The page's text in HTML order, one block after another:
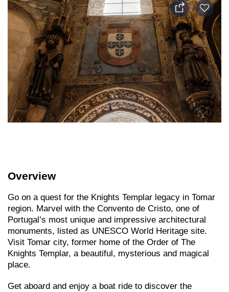
Overview
Go on a quest for the Knights Templar legacy in Tomar
region. Marvel with the Convento de Cristo, one of
Portugal’s most unique and impressive architectural
monuments, listed as UNESCO World Heritage site.
Visit Tomar city, former home of the Order of The
Knights Templar, a beautiful, mysterious and magical
place.
Get aboard and enjoy a boat ride to discover the